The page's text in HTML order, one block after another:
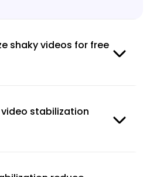
shaky videos for free
video stabilization